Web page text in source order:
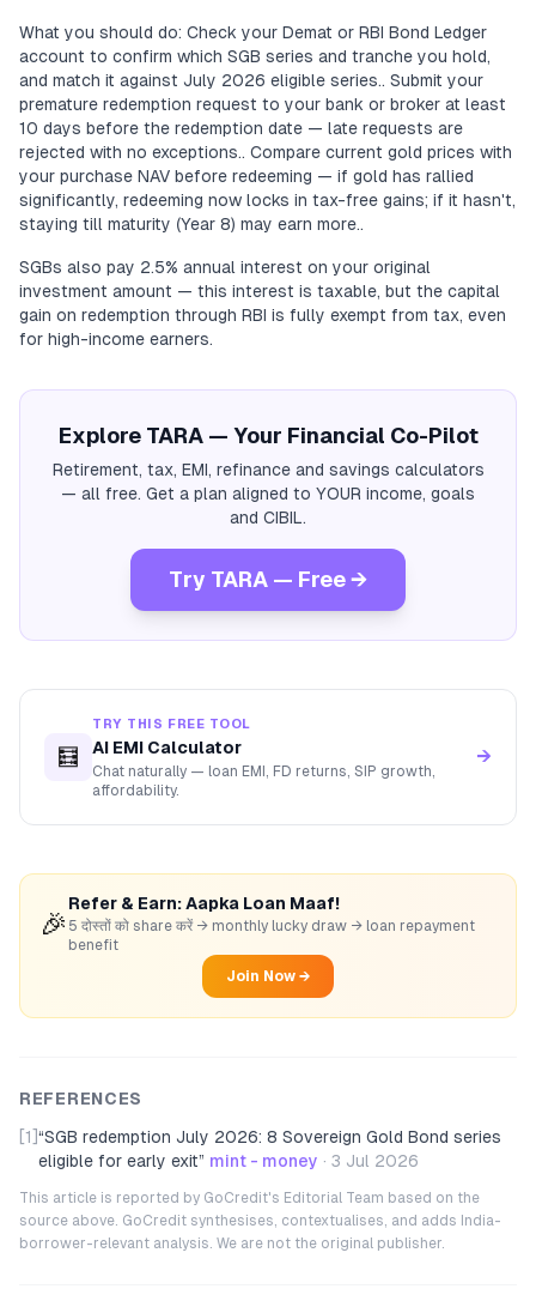
What you should do: Check your Demat or RBI Bond Ledger
account to confirm which SGB series and tranche you hold,
and match it against July 2026 eligible series.. Submit your
premature redemption request to your bank or broker at least
10 days before the redemption date — late requests are
rejected with no exceptions.. Compare current gold prices with
your purchase NAV before redeeming — if gold has rallied
significantly, redeeming now locks in tax-free gains; if it hasn't,
staying till maturity (Year 8) may earn more..
SGBs also pay 2.5% annual interest on your original
investment amount — this interest is taxable, but the capital
gain on redemption through RBI is fully exempt from tax, even
for high-income earners.
Explore TARA — Your Financial Co-Pilot
Retirement, tax, EMI, refinance and savings calculators
— all free. Get a plan aligned to YOUR income, goals
and CIBIL.
Try TARA — Free →
🧮
TRY THIS FREE TOOL
AI EMI Calculator
Chat naturally — loan EMI, FD returns, SIP growth,
affordability.
→
🎉
Refer & Earn: Aapka Loan Maaf!
5 दोस्तों को share करें → monthly lucky draw → loan repayment
benefit
Join Now →
REFERENCES
[1] “SGB redemption July 2026: 8 Sovereign Gold Bond series
eligible for early exit” mint - money · 3 Jul 2026
This article is reported by GoCredit's Editorial Team based on the
source above. GoCredit synthesises, contextualises, and adds India-
borrower-relevant analysis. We are not the original publisher.